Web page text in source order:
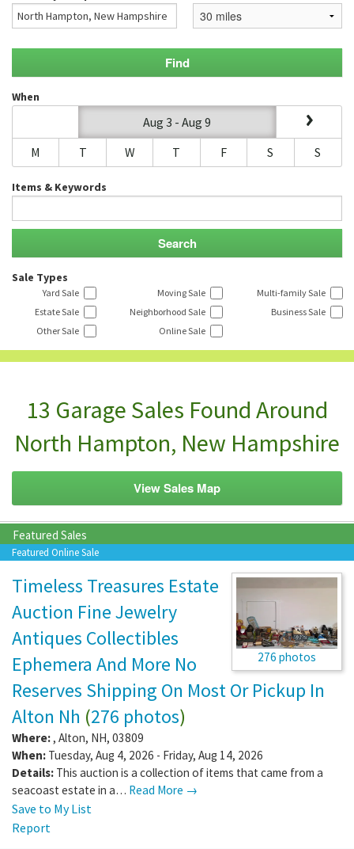
When
Aug 3 - Aug 9
M
T W T F S S
Items & Keywords
Sale Types
Yard Sale Moving Sale
Multi-family Sale
Estate Sale
Neighborhood Sale
Business Sale
Other Sale
Online Sale
13 Garage Sales Found Around
North Hampton, New Hampshire
View Sales Map
Featured Sales
Featured Online Sale
276 photos
Timeless Treasures Estate
Auction Fine Jewelry
Antiques Collectibles
Ephemera And More No
Reserves Shipping On Most Or Pickup In
Alton Nh (276 photos)
Where: , Alton, NH, 03809
When: Tuesday, Aug 4, 2026 - Friday, Aug 14, 2026
Details: This auction is a collection of items that came from a
seacoast estate in a… Read More →
Save to My List
Report